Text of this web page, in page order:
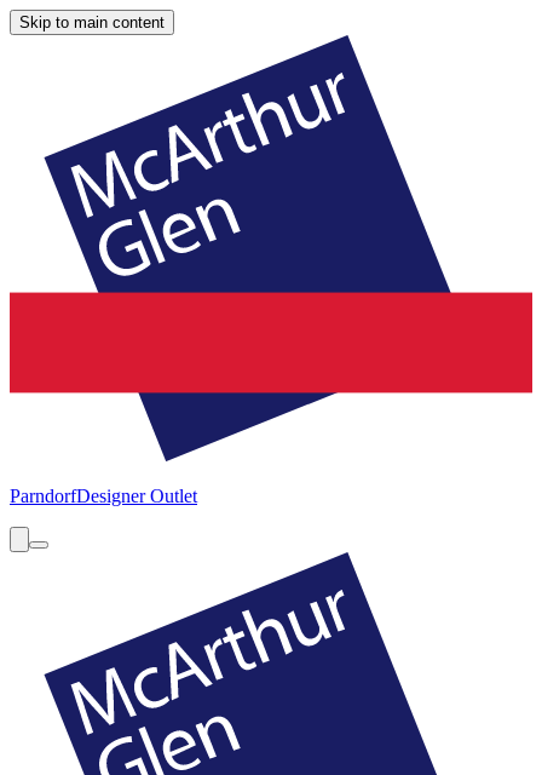
Skip to main content
ParndorfDesigner Outlet